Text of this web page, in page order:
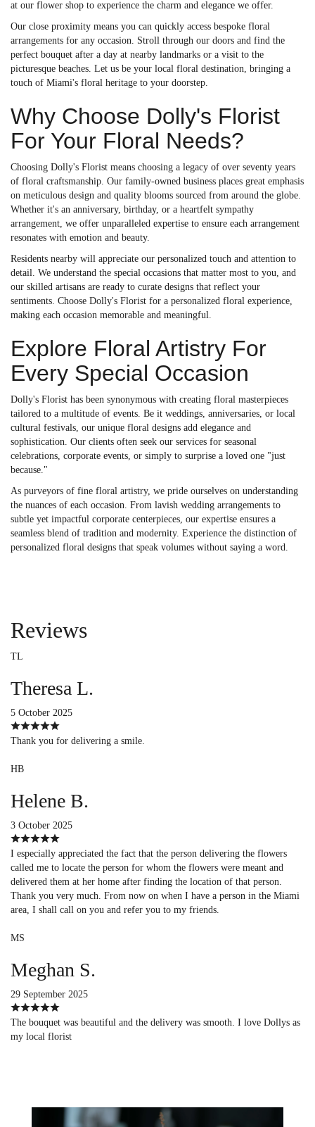
at our flower shop to experience the charm and elegance we offer.
Our close proximity means you can quickly access bespoke floral
arrangements for any occasion. Stroll through our doors and find the
perfect bouquet after a day at nearby landmarks or a visit to the
picturesque beaches. Let us be your local floral destination, bringing a
touch of Miami's floral heritage to your doorstep.
Why Choose Dolly's Florist
For Your Floral Needs?
Choosing Dolly's Florist means choosing a legacy of over seventy years
of floral craftsmanship. Our family-owned business places great emphasis
on meticulous design and quality blooms sourced from around the globe.
Whether it's an anniversary, birthday, or a heartfelt sympathy
arrangement, we offer unparalleled expertise to ensure each arrangement
resonates with emotion and beauty.
Residents nearby will appreciate our personalized touch and attention to
detail. We understand the special occasions that matter most to you, and
our skilled artisans are ready to curate designs that reflect your
sentiments. Choose Dolly's Florist for a personalized floral experience,
making each occasion memorable and meaningful.
Explore Floral Artistry For
Every Special Occasion
Dolly's Florist has been synonymous with creating floral masterpieces
tailored to a multitude of events. Be it weddings, anniversaries, or local
cultural festivals, our unique floral designs add elegance and
sophistication. Our clients often seek our services for seasonal
celebrations, corporate events, or simply to surprise a loved one "just
because."
As purveyors of fine floral artistry, we pride ourselves on understanding
the nuances of each occasion. From lavish wedding arrangements to
subtle yet impactful corporate centerpieces, our expertise ensures a
seamless blend of tradition and modernity. Experience the distinction of
personalized floral designs that speak volumes without saying a word.
Reviews
TL
Theresa L.
5 October 2025
Thank you for delivering a smile.
HB
Helene B.
3 October 2025
I especially appreciated the fact that the person delivering the flowers
called me to locate the person for whom the flowers were meant and
delivered them at her home after finding the location of that person.
Thank you very much. From now on when I have a person in the Miami
area, I shall call on you and refer you to my friends.
MS
Meghan S.
29 September 2025
The bouquet was beautiful and the delivery was smooth. I love Dollys as
my local florist